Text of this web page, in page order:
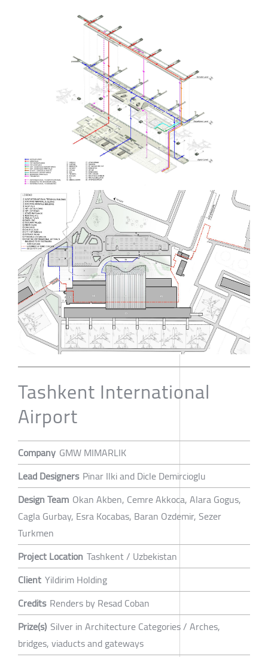
Tashkent International
Airport
Company GMW MIMARLIK
Lead Designers Pinar Ilki and Dicle Demircioglu
Design Team Okan Akben, Cemre Akkoca, Alara Gogus,
Cagla Gurbay, Esra Kocabas, Baran Ozdemir, Sezer
Turkmen
Project Location Tashkent / Uzbekistan
Client Yildirim Holding
Credits Renders by Resad Coban
Prize(s) Silver in Architecture Categories / Arches,
bridges, viaducts and gateways